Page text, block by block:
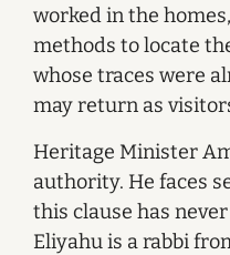
worked in the
methods to locate
whose traces were
may return as
Heritage Minister
authority. He faces
this clause has
Eliyahu is a rabbi